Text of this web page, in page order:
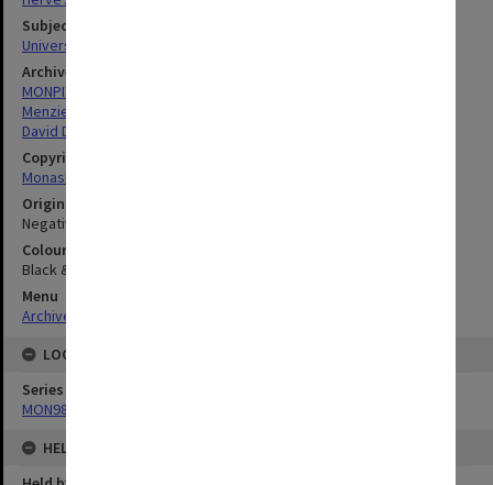
Subject descriptors
University Buildings
Archives collection
MONPIX
Menzies Building
David Derham School of Law (Law Building)
Copyright
Monash University
Original image format
Negative
Colour/Black & White
Black & White
Menu
Archives Collections
LOCATION
Series
MON984: Monash photographs
HELD BY